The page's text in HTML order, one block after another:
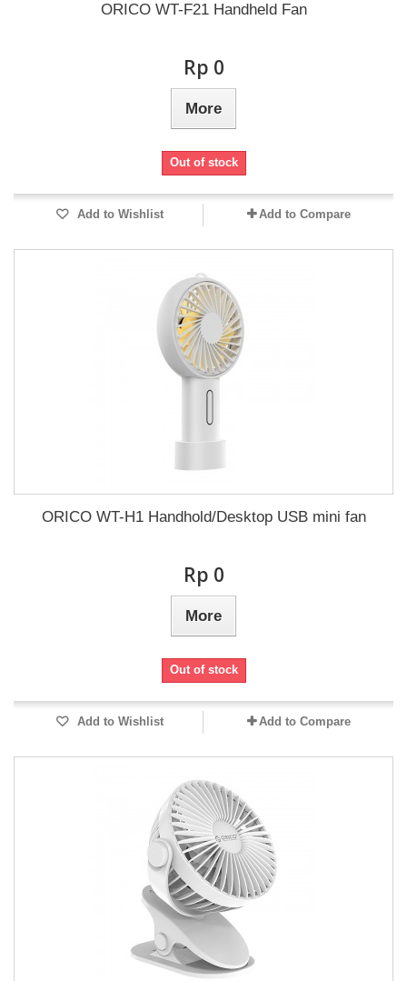
ORICO WT-F21 Handheld Fan
Rp‎ 0
More
Out of stock
Add to Wishlist Add to Compare
ORICO WT-H1 Handhold/Desktop USB mini fan
Rp‎ 0
More
Out of stock
Add to Wishlist Add to Compare